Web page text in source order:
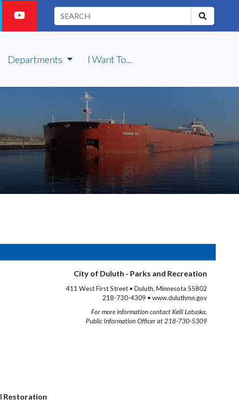
Departments I Want To...
City of Duluth - Parks and Recreation
411 West First Street • Duluth, Minnesota 55802
218-730-4309 • www.duluthmn.gov
For more information contact Kelli Latuska,
Public Information Officer at 218-730-5309
Restoration